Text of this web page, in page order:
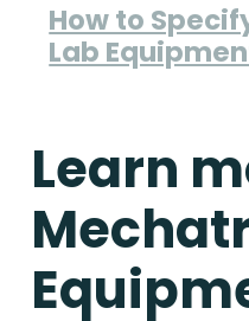
How to
Lab
Learn